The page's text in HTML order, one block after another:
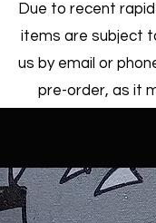
Due to recent
items are subject
us by email or
pre-order, as it